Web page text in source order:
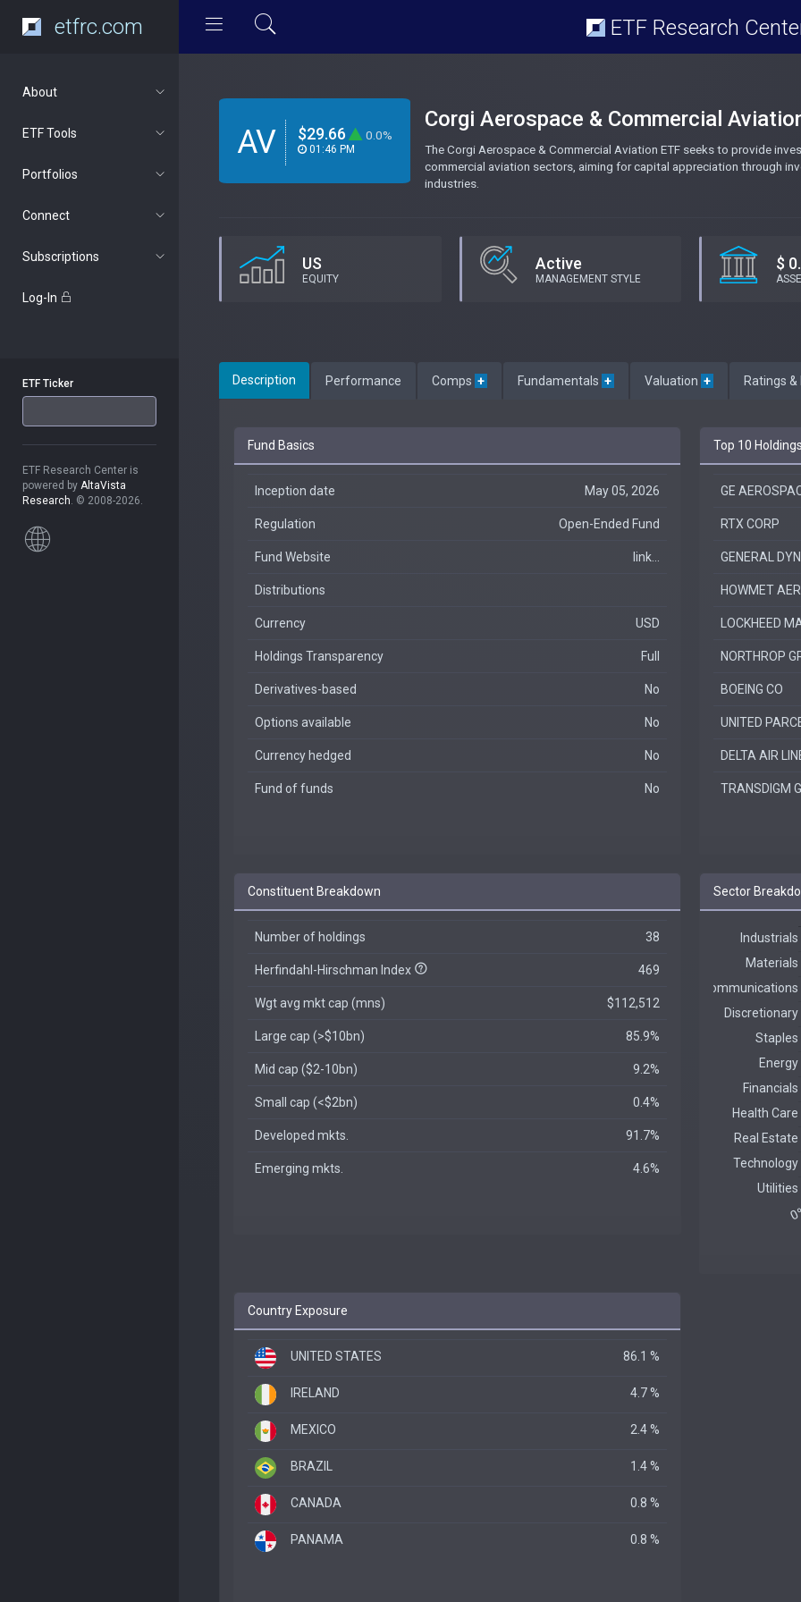
etfrc.com ETF Research
About
ETF Tools
Portfolios
Connect
Subscriptions
Log-In
ETF Ticker
ETF Research Center is
powered by AltaVista
Research. © 2008-2026.
AV $29.66 0.0%
01:46 PM
Corgi Aerospace & Commercial
The Corgi Aerospace & Commercial Aviation ETF seeks to provide
commercial aviation sectors, aiming for capital appreciation through
industries.
US
EQUITY
Active
MANAGEMENT STYLE
$
Description Performance Comps + Fundamentals + Valuation + Ratings
Fund Basics
Inception date May 05, 2026
Regulation Open-Ended Fund
Fund Website link...
Distributions
Currency USD
Holdings Transparency Full
Derivatives-based No
Options available No
Currency hedged No
Fund of funds No
Top 10
GE
RTX CORP
GENERAL
HOWMET
LOCKHEED
NORTHROP
BOEING CO
UNITED
DELTA AIR
TRANSDIGM
Constituent Breakdown
Number of holdings 38
Herfindahl-Hirschman Index 469
Wgt avg mkt cap (mns) $112,512
Large cap (>$10bn) 85.9%
Mid cap ($2-10bn) 9.2%
Small cap (<$2bn) 0.4%
Developed mkts. 91.7%
Emerging mkts. 4.6%
Sector
Country Exposure
UNITED STATES 86.1 %
IRELAND 4.7 %
MEXICO 2.4 %
BRAZIL 1.4 %
CANADA 0.8 %
PANAMA 0.8 %